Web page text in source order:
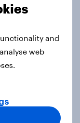
brand
and
web